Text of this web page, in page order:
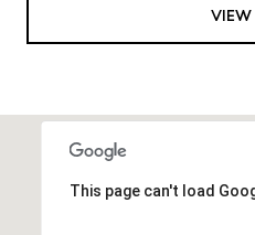
VIEW
This page can't load